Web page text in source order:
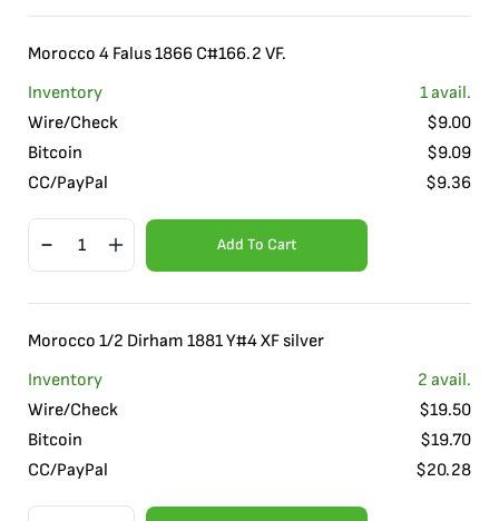
Morocco 4 Falus 1866 C#166.2 VF.
Inventory
1avail.
Wire/Check
$9.00
Bitcoin
$9.09
CC/PayPal
$9.36
Add To Cart
Morocco 1/2 Dirham 1881 Y#4 XF silver
Inventory
2 avail.
Wire/Check
$19.50
Bitcoin
$19.70
CC/PayPal
$20.28